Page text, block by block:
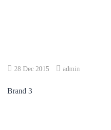
28 Dec 2015 admin
Brand 3